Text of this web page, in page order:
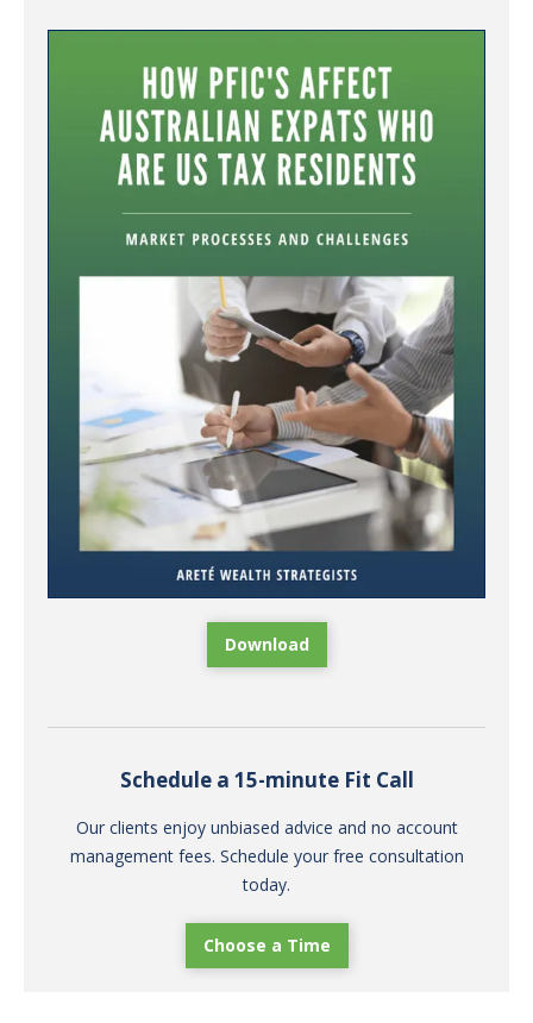
Download
Schedule a 15-minute Fit Call
Our clients enjoy unbiased advice and no account
management fees. Schedule your free consultation
today.
Choose a Time